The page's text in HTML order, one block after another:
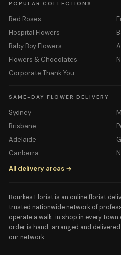
POPULAR COLLECTIONS
Red Roses
Hospital Flowers
Baby Boy Flowers
Flowers & Chocolates
Corporate Thank You
SAME-DAY FLOWER DELIVERY
Sydney
Brisbane
Adelaide
Canberra
All delivery areas →
Bourkes Florist is an online florist
trusted nationwide network of
operate a walk-in shop in every
order is hand-arranged and
our network.